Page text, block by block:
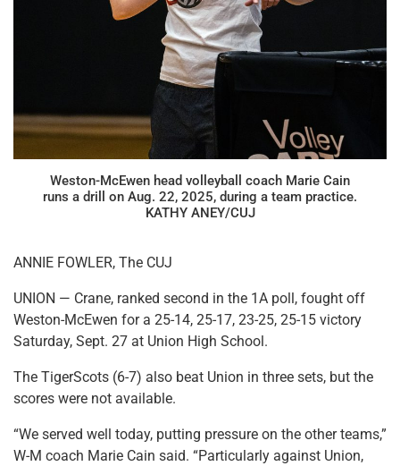
Weston-McEwen head volleyball coach Marie Cain
runs a drill on Aug. 22, 2025, during a team practice.
KATHY ANEY/CUJ
ANNIE FOWLER, The CUJ
UNION — Crane, ranked second in the 1A poll, fought off
Weston-McEwen for a 25-14, 25-17, 23-25, 25-15 victory
Saturday, Sept. 27 at Union High School.
The TigerScots (6-7) also beat Union in three sets, but the
scores were not available.
“We served well today, putting pressure on the other teams,”
W-M coach Marie Cain said. “Particularly against Union,